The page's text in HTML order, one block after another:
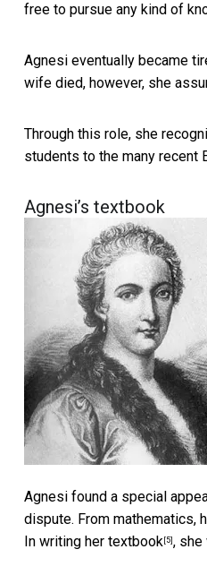
free to pursue any kind of
Agnesi eventually became
wife died, however, she
Through this role, she
students to the many recent
Agnesi’s textbook
Agnesi found a special
dispute. From mathematics,
In writing her textbook [5] , she